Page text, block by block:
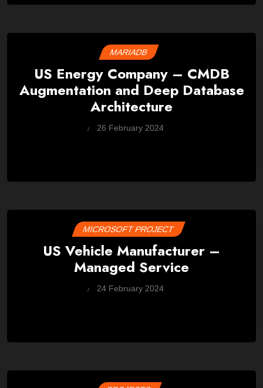
MARIADB
US Energy Company – CMDB
Augmentation and Deep Database
Architecture
by
Wes
26 February 2024
MICROSOFT PROJECT
US Vehicle Manufacturer –
Managed Service
by
Wes
24 February 2024